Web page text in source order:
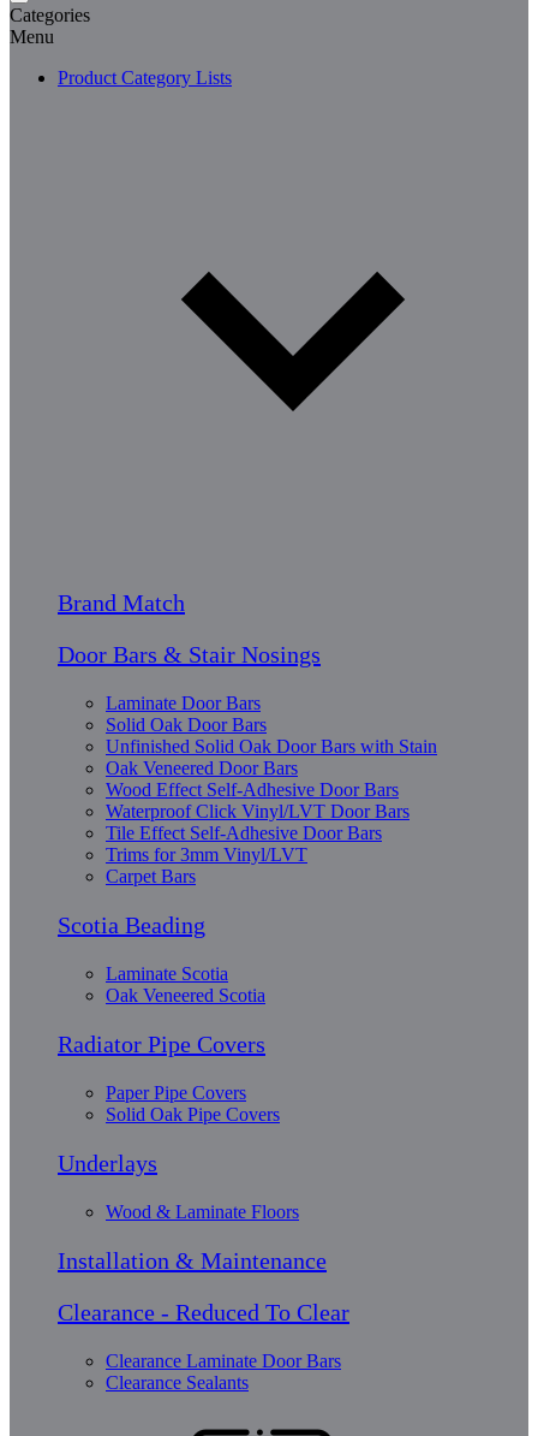
Categories
Menu
Product Category Lists
Brand Match
Door Bars & Stair Nosings
Laminate Door Bars
Solid Oak Door Bars
Unfinished Solid Oak Door Bars with Stain
Oak Veneered Door Bars
Wood Effect Self-Adhesive Door Bars
Waterproof Click Vinyl/LVT Door Bars
Tile Effect Self-Adhesive Door Bars
Trims for 3mm Vinyl/LVT
Carpet Bars
Scotia Beading
Laminate Scotia
Oak Veneered Scotia
Radiator Pipe Covers
Paper Pipe Covers
Solid Oak Pipe Covers
Underlays
Wood & Laminate Floors
Installation & Maintenance
Clearance - Reduced To Clear
Clearance Laminate Door Bars
Clearance Sealants